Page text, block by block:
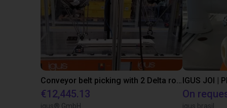
Conveyor belt picking with 2 Delta robots
€12,445.13
igus® GmbH
IGUS JOI |
On
igus brasil